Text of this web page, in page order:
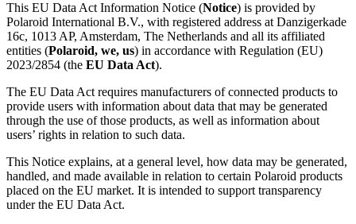
This EU Data Act Information Notice (Notice) is provided by
Polaroid International B.V., with registered address at Danzigerkade
16c, 1013 AP, Amsterdam, The Netherlands and all its affiliated
entities (Polaroid, we, us) in accordance with Regulation (EU)
2023/2854 (the EU Data Act).
The EU Data Act requires manufacturers of connected products to
provide users with information about data that may be generated
through the use of those products, as well as information about
users’ rights in relation to such data.
This Notice explains, at a general level, how data may be generated,
handled, and made available in relation to certain Polaroid products
placed on the EU market. It is intended to support transparency
under the EU Data Act.